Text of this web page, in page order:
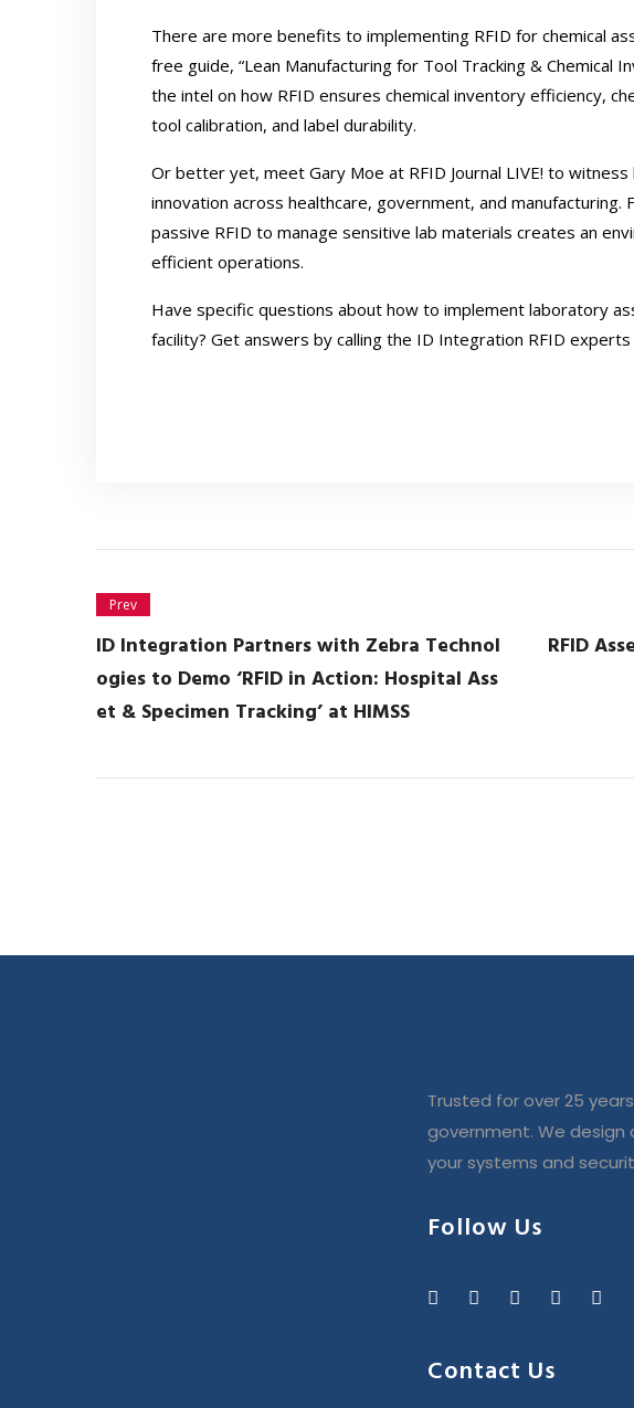
There are more benefits to implementing RFID for chemical
free guide, “Lean Manufacturing for Tool Tracking & Chemical
the intel on how RFID ensures chemical inventory efficiency,
tool calibration, and label durability.
Or better yet, meet Gary Moe at RFID Journal LIVE! to
innovation across healthcare, government, and manufacturing.
passive RFID to manage sensitive lab materials creates an
efficient operations.
Have specific questions about how to implement laboratory
facility? Get answers by calling the ID Integration RFID
Prev
ID Integration Partners with Zebra Technol
ogies to Demo ‘RFID in Action: Hospital Ass
et & Specimen Tracking’ at HIMSS
RFID
Trusted for over 25
government. We
your systems and
Follow Us
Contact Us